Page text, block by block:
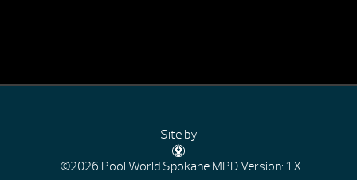
Site by
| ©2026 Pool World Spokane MPD Version: 1.X